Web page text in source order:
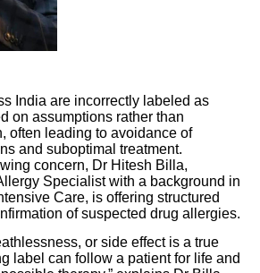
India are incorrectly labeled as
on assumptions rather than
often leading to avoidance of
and suboptimal treatment.
concern, Dr Hitesh Billa,
Specialist with a background in
Care, is offering structured
of suspected drug allergies.
or side effect is a true
label can follow a patient for life and